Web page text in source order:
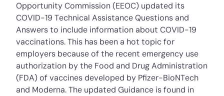
Opportunity Commission (EEOC) updated its
COVID-19 Technical Assistance Questions and
Answers to include information about COVID-19
vaccinations. This has been a hot topic for
employers because of the recent emergency use
authorization by the Food and Drug Administration
(FDA) of vaccines developed by Pfizer-BioNTech
and Moderna. The updated Guidance is found in